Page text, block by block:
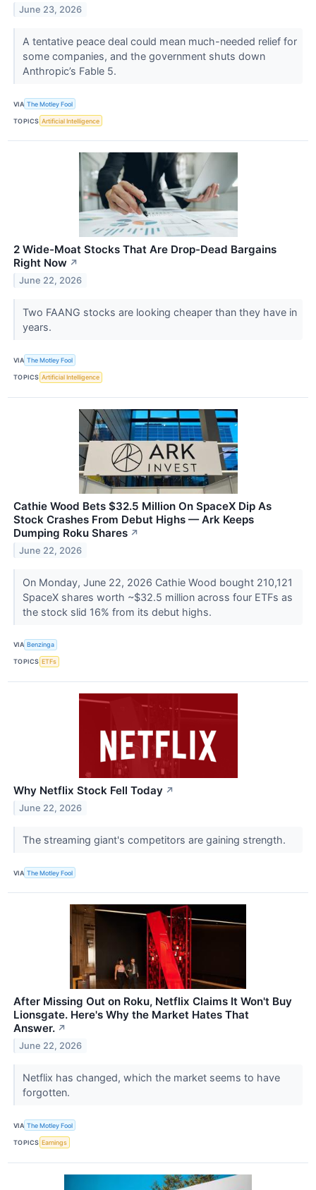
June 23, 2026
A tentative peace deal could mean much-needed relief for
some companies, and the government shuts down
Anthropic’s Fable 5.
VIA The Motley Fool
TOPICS Artificial Intelligence
2 Wide-Moat Stocks That Are Drop-Dead Bargains
Right Now ↗
June 22, 2026
Two FAANG stocks are looking cheaper than they have in
years.
VIA The Motley Fool
TOPICS Artificial Intelligence
Cathie Wood Bets $32.5 Million On SpaceX Dip As
Stock Crashes From Debut Highs — Ark Keeps
Dumping Roku Shares ↗
June 22, 2026
On Monday, June 22, 2026 Cathie Wood bought 210,121
SpaceX shares worth ~$32.5 million across four ETFs as
the stock slid 16% from its debut highs.
VIA Benzinga
TOPICS ETFs
Why Netflix Stock Fell Today ↗
June 22, 2026
The streaming giant's competitors are gaining strength.
VIA The Motley Fool
After Missing Out on Roku, Netflix Claims It Won't Buy
Lionsgate. Here's Why the Market Hates That
Answer. ↗
June 22, 2026
Netflix has changed, which the market seems to have
forgotten.
VIA The Motley Fool
TOPICS Earnings